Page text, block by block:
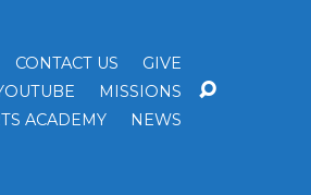
CONTACT US
GIVE
MISSIONS
ACADEMY
NEWS